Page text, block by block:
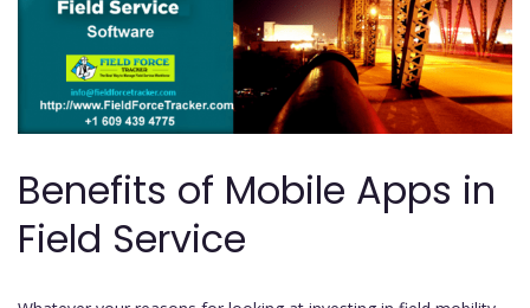
Benefits of Mobile Apps in
Field Service